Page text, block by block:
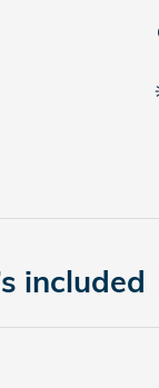
included